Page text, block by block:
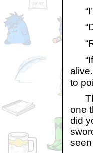
“If
to
one
did